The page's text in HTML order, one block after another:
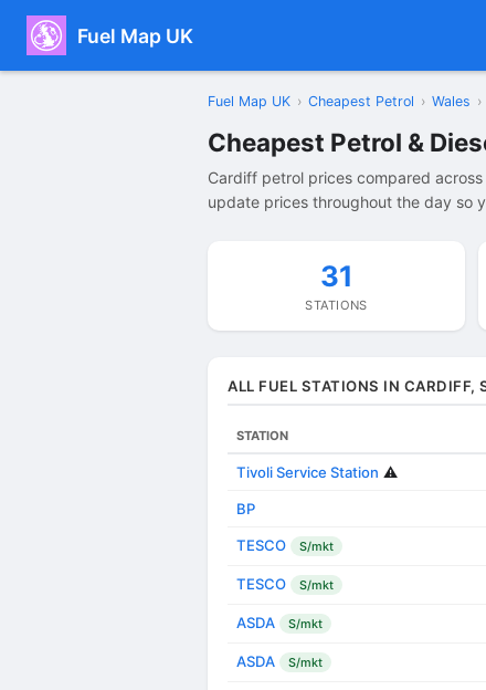
Fuel Map UK
Fuel Map UK › Cheapest Petrol › Wales ›
Cheapest Petrol &
Cardiff petrol prices compared
update prices throughout the day so
31
STATIONS
ALL FUEL STATIONS IN CARDIFF,
STATION
Tivoli Service Station ⚠️
BP
TESCO S/mkt
TESCO S/mkt
ASDA S/mkt
ASDA S/mkt